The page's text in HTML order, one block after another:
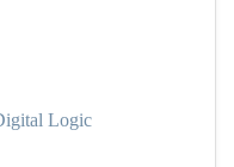
Logic